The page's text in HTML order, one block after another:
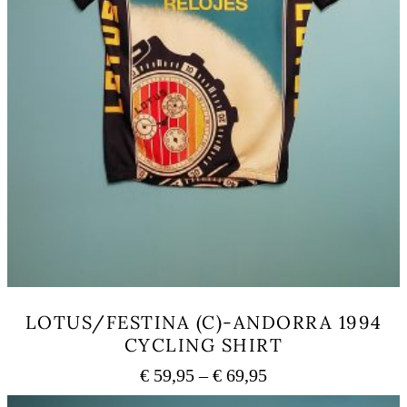
LOTUS/FESTINA (C)-ANDORRA 1994
CYCLING SHIRT
€ 59,95 – € 69,95Price
range: